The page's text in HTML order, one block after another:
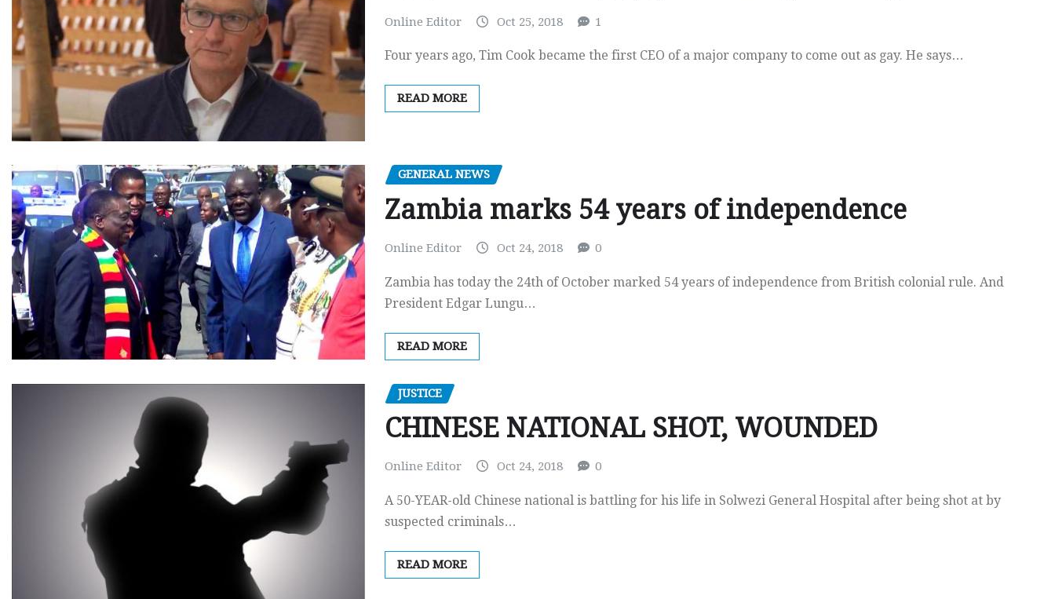
Online Editor Oct 25, 2018 1
Four years ago, Tim Cook became the first CEO of a major company to come out as gay. He says…
READ MORE
GENERAL NEWS
Zambia marks 54 years of independence
Online Editor Oct 24, 2018 0
Zambia has today the 24th of October marked 54 years of independence from British colonial rule. And
President Edgar Lungu…
READ MORE
JUSTICE
CHINESE NATIONAL SHOT, WOUNDED
Online Editor Oct 24, 2018 0
A 50-YEAR-old Chinese national is battling for his life in Solwezi General Hospital after being shot at by
suspected criminals…
READ MORE